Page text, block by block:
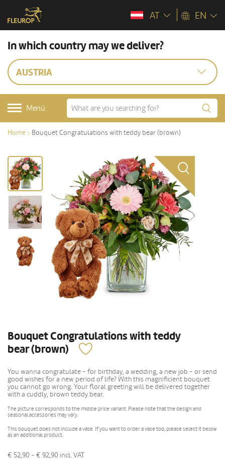
AT EN
In which country may we deliver?
AUSTRIA
Menü
Home Bouquet Congratulations with teddy bear (brown)
Bouquet Congratulations with teddy
bear (brown)
You wanna congratulate - for birthday, a wedding, a new job - or send
good wishes for a new period of life? With this magnificient bouquet
you cannot go wrong. Your floral greeting will be delivered together
with a cuddly, brown teddy bear.
The picture corresponds to the middle price variant. Please note that the design and
seasonal accessories may vary.
This bouquet does not include a vase. If you want to order a vase too, please select it below
as an additional product.
€ 52,90 - € 92,90 incl. VAT